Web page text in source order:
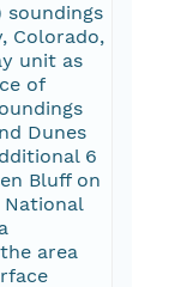
soundings
Colorado,
unit as
of
Dunes
6
Bluff on
National
area